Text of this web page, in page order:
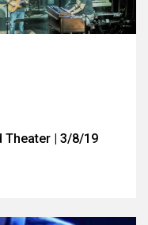
Theater | 3/8/19